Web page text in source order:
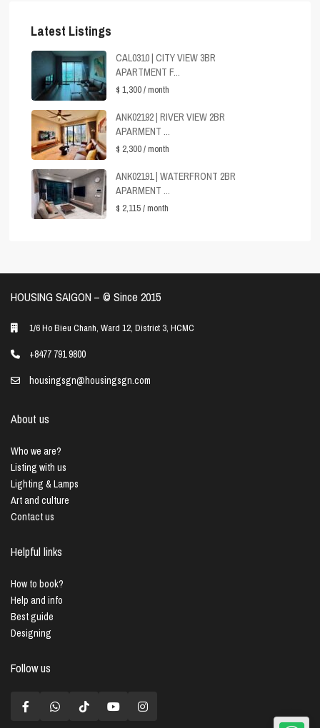
Latest Listings
CAL0310 | CITY VIEW 3BR
APARTMENT F...
$ 1,300/ month
ANK02192 | RIVER VIEW 2BR
APARMENT ...
$ 2,300/ month
ANK02191 | WATERFRONT 2BR
APARMENT ...
$ 2,115/ month
HOUSING SAIGON – ©️ Since 2015
1/6 Ho Bieu Chanh, Ward 12, District 3, HCMC
+8477 791 9800
housingsgn@housingsgn.com
About us
Who we are?
Listing with us
Lighting & Lamps
Art and culture
Contact us
Helpful links
How to book?
Help and info
Best guide
Designing
Follow us